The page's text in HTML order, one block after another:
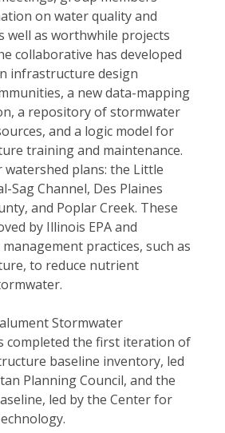
on water quality and
well as worthwhile projects
collaborative has developed
infrastructure design
a new data-mapping
a repository of stormwater
and a logic model for
training and maintenance.
plans: the Little
Sag Channel, Des Plaines
and Poplar Creek. These
by Illinois EPA and
practices, such as
to reduce nutrient
Stormwater
completed the first iteration of
baseline inventory, led
Planning Council, and the
led by the Center for